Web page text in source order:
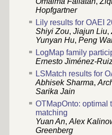
Hopfgartner
Lily results for OAEI
Shiyi Zou, Jiajun Liu,
Yunyan Hu, Peng
LogMap family
Ernesto Jiménez-
LSMatch results for
Abhisek Sharma,
Sarika Jain
OTMapOnto: optimal
matching
Yuan An, Alex
Greenberg